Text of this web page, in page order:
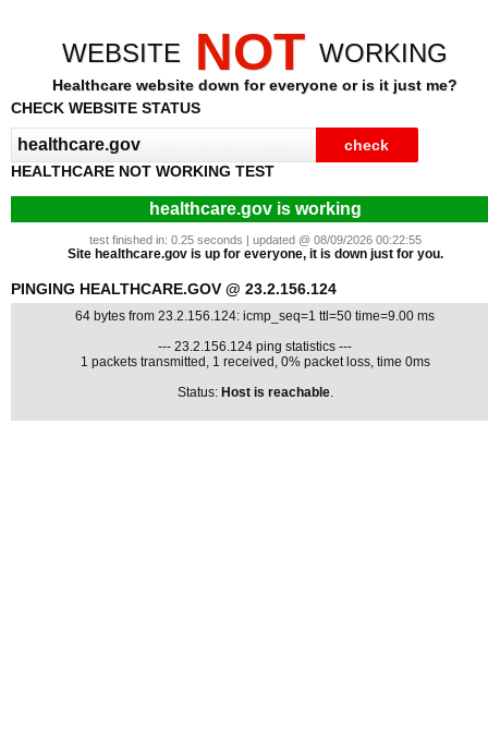
WEBSITE NOT WORKING
Healthcare website down for everyone or is it just me?
CHECK WEBSITE STATUS
HEALTHCARE NOT WORKING TEST
healthcare.gov is working
test finished in: 0.25 seconds | updated @ 08/09/2026 00:22:55
Site healthcare.gov is up for everyone, it is down just for you.
PINGING HEALTHCARE.GOV @ 23.2.156.124
64 bytes from 23.2.156.124: icmp_seq=1 ttl=50 time=9.00 ms
--- 23.2.156.124 ping statistics ---
1 packets transmitted, 1 received, 0% packet loss, time 0ms
Status: Host is reachable.